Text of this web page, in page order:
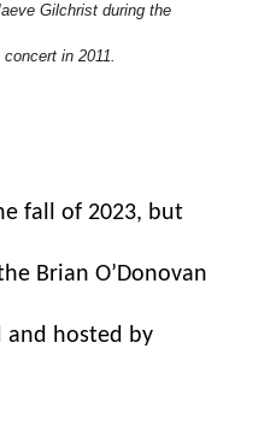
Gilchrist during the
in 2011.
fall of 2023, but
Brian O’Donovan
and hosted by